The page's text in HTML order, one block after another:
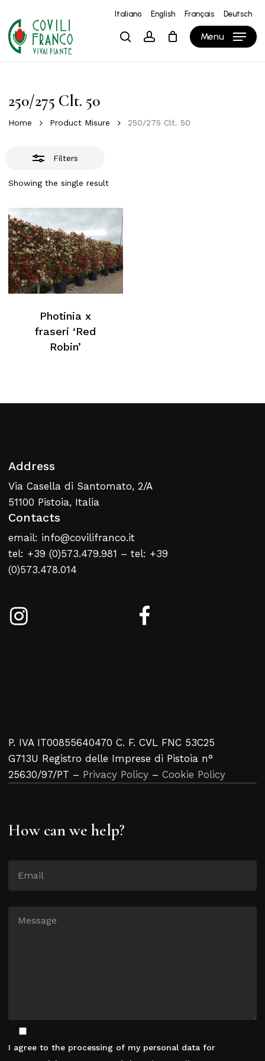
main
content
Italiano English Français Deutsch
searchaccount Menu
Cart Close
Cart
No products in the cart.
250/275 Clt. 50
Home Product Misure 250/275 Clt. 50
Filters
Showing the single result
Close
Filters
Photinia x
fraseri ‘Red
Robin’
Address
Via Casella di Santomato, 2/A
51100 Pistoia, Italia
Contacts
email: info@covilifranco.it
tel: +39 (0)573.479.981 – tel: +39
(0)573.478.014
P. IVA IT00855640470 C. F. CVL FNC 53C25
G713U Registro delle Imprese di Pistoia n°
25630/97/PT – Privacy Policy – Cookie Policy
How can we help?
I agree to the processing of my personal data for